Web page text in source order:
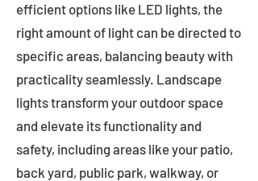
efficient options like LED lights, the
right amount of light can be directed to
specific areas, balancing beauty with
practicality seamlessly. Landscape
lights transform your outdoor space
and elevate its functionality and
safety, including areas like your patio,
back yard, public park, walkway, or